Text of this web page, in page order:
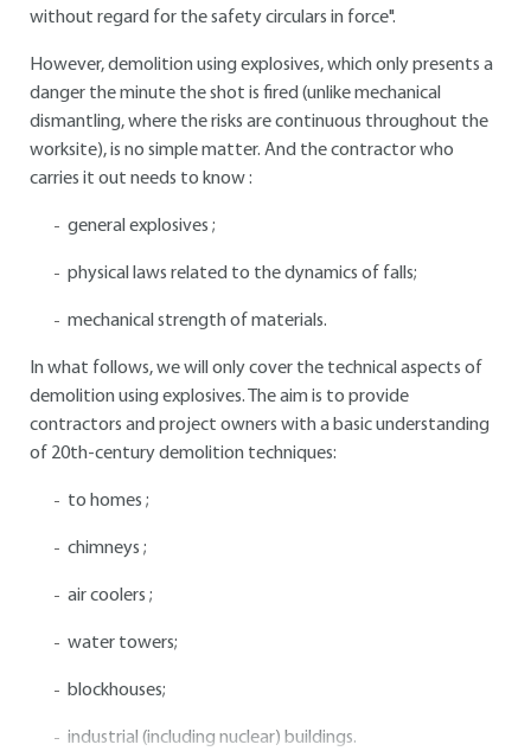
without regard for the safety circulars in force".
However, demolition using explosives, which only presents a
danger the minute the shot is fired (unlike mechanical
dismantling, where the risks are continuous throughout the
worksite), is no simple matter. And the contractor who
carries it out needs to know :
general explosives ;
physical laws related to the dynamics of falls;
mechanical strength of materials.
In what follows, we will only cover the technical aspects of
demolition using explosives. The aim is to provide
contractors and project owners with a basic understanding
of 20th-century demolition techniques:
to homes ;
chimneys ;
air coolers ;
water towers;
blockhouses;
industrial (including nuclear) buildings.